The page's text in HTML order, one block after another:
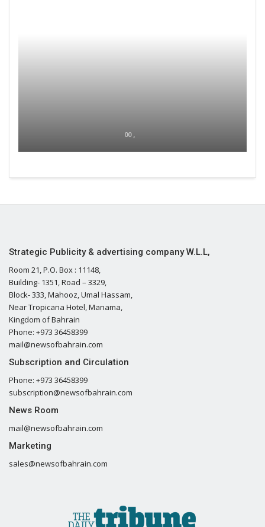
00 ,
Strategic Publicity & advertising company W.L.L,
Room 21, P.O. Box : 11148,
Building- 1351, Road – 3329,
Block- 333, Mahooz, Umal Hassam,
Near Tropicana Hotel, Manama,
Kingdom of Bahrain
Phone: +973 36458399
mail@newsofbahrain.com
Subscription and Circulation
Phone: +973 36458399
subscription@newsofbahrain.com
News Room
mail@newsofbahrain.com
Marketing
sales@newsofbahrain.com